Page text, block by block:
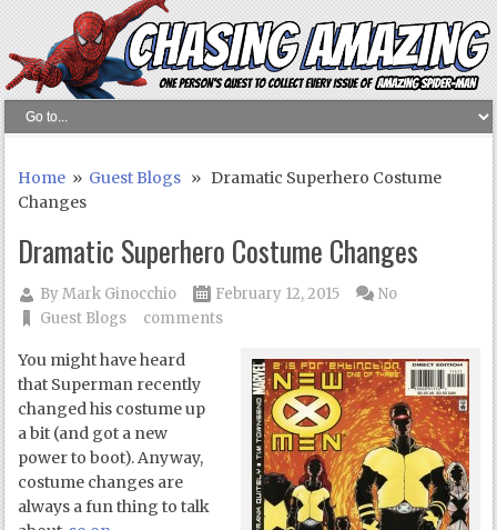
Home » Guest Blogs » Dramatic Superhero Costume
Changes
Dramatic Superhero Costume Changes
ByMark Ginocchio
February 12, 2015
Guest Blogs
No
comments
You might have heard
that Superman recently
changed his costume up
a bit (and got a new
power to boot). Anyway,
costume changes are
always a fun thing to talk